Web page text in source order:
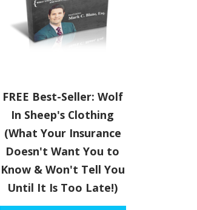
FREE Best-Seller: Wolf
In Sheep's Clothing
(What Your Insurance
Doesn't Want You to
Know & Won't Tell You
Until It Is Too Late!)